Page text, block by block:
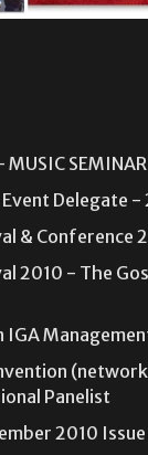
MUSIC
Delegate -
& Conference
2010 - The
IGA
Panelist
2010